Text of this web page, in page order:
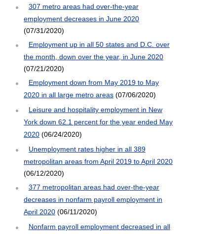
307 metro areas had over-the-year
employment decreases in June 2020
(07/31/2020)
Employment up in all 50 states and D.C. over
the month, down over the year, in June 2020
(07/21/2020)
Employment down from May 2019 to May
2020 in all large metro areas(07/06/2020)
Leisure and hospitality employment in New
York down 62.1 percent for the year ended May
2020(06/24/2020)
Unemployment rates higher in all 389
metropolitan areas from April 2019 to April 2020
(06/12/2020)
377 metropolitan areas had over-the-year
decreases in nonfarm payroll employment in
April 2020(06/11/2020)
Nonfarm payroll employment decreased in all